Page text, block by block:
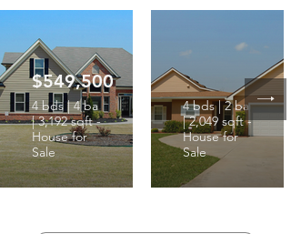
$549,500
4 bds | 4 ba
| 3,192 sqft -
House for
Sale
4 bds | 2 ba
| 2,049 sqft -
House for
Sale